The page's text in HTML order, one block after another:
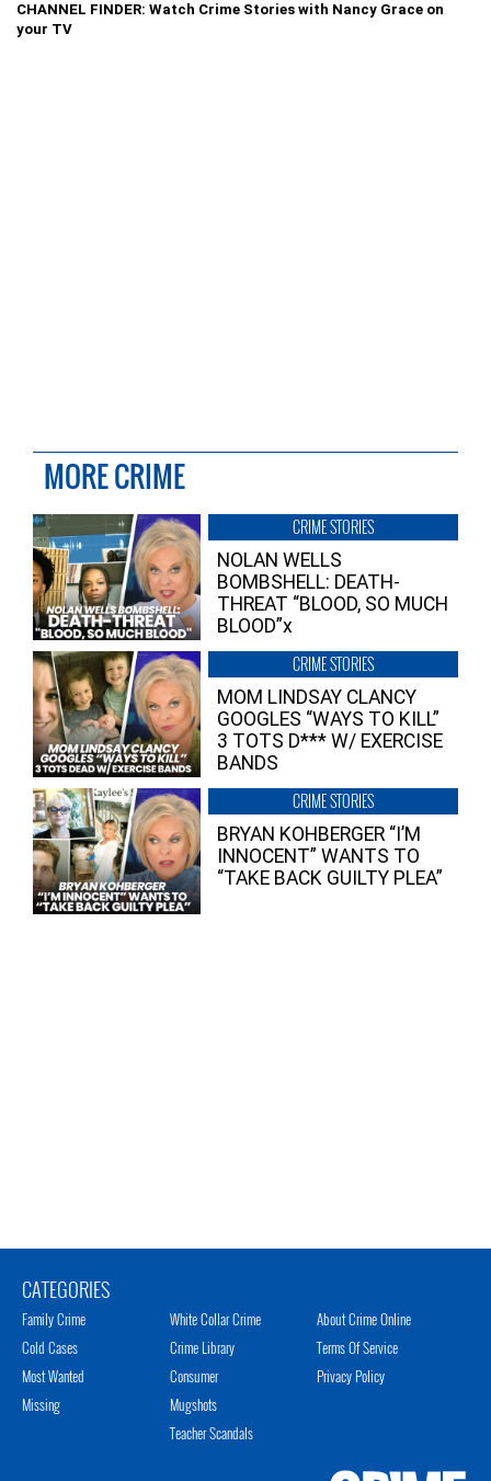
CHANNEL FINDER: Watch Crime Stories with Nancy Grace on
your TV
MORE CRIME
CRIME STORIES
NOLAN WELLS
BOMBSHELL: DEATH-
THREAT “BLOOD, SO MUCH
BLOOD”x
CRIME STORIES
MOM LINDSAY CLANCY
GOOGLES “WAYS TO KILL”
3 TOTS D*** W/ EXERCISE
BANDS
CRIME STORIES
BRYAN KOHBERGER “I’M
INNOCENT” WANTS TO
“TAKE BACK GUILTY PLEA”
CATEGORIES
Family Crime
Cold Cases
Most Wanted
Missing
White Collar Crime
Crime Library
Consumer
Mugshots
Teacher Scandals
About Crime Online
Terms Of Service
Privacy Policy